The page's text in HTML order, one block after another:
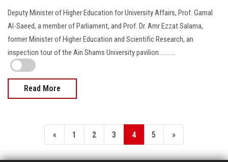
Deputy Minister of Higher Education for University Affairs, Prof. Gamal
Al-Saeed, a member of Parliament, and Prof. Dr. Amr Ezzat Salama,
former Minister of Higher Education and Scientific Research, an
inspection tour of the Ain Shams University pavilion...........
Read More
« 1 2 3 4 5 »